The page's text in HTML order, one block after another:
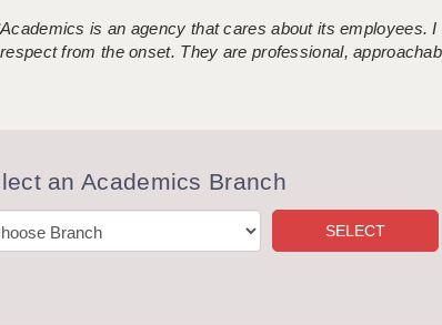
Academics is an agency that cares about its employees.
respect from the onset. They are professional,
an Academics Branch